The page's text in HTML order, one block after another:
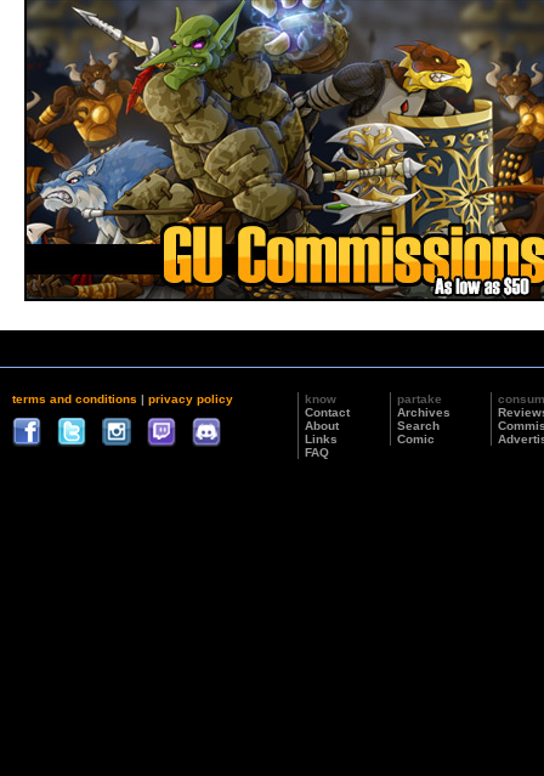
terms and conditions | privacy policy
know
Contact
About
Links
FAQ
partake
Archives
Search
Comic